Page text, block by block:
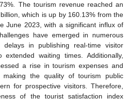
The tourism revenue reached an
which is up by 160.13% from the
June 2023, with a significant influx of
have emerged in numerous
delays in publishing real-time visitor
waiting times. Additionally,
a rise in tourism expenses and
making the quality of tourism public
for prospective visitors. Therefore,
of the tourist satisfaction index